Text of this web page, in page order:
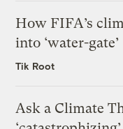
How FIFA’s
into ‘water-gate’
Tik Root
Ask a Climate